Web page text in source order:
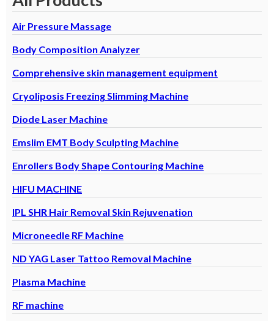
Air Pressure Massage
Body Composition Analyzer
Comprehensive skin management equipment
Cryoliposis Freezing Slimming Machine
Diode Laser Machine
Emslim EMT Body Sculpting Machine
Enrollers Body Shape Contouring Machine
HIFU MACHINE
IPL SHR Hair Removal Skin Rejuvenation
Microneedle RF Machine
ND YAG Laser Tattoo Removal Machine
Plasma Machine
RF machine